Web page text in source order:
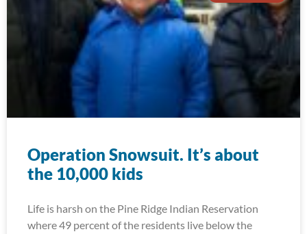
Operation Snowsuit. It’s about
the 10,000 kids
Life is harsh on the Pine Ridge Indian Reservation
where 49 percent of the residents live below the